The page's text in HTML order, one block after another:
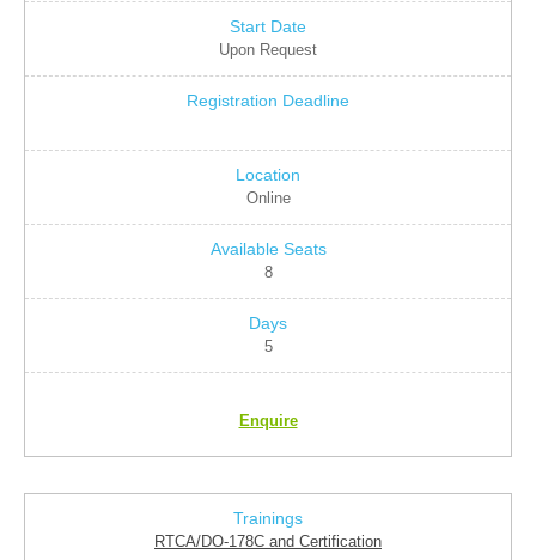
Upon Request
Online
8
5
Enquire
RTCA/DO-178C and Certification